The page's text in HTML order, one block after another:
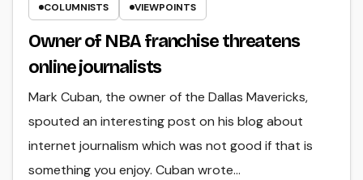
COLUMNISTS VIEWPOINTS
Owner of NBA franchise threatens
online journalists
Mark Cuban, the owner of the Dallas Mavericks,
spouted an interesting post on his blog about
internet journalism which was not good if that is
something you enjoy. Cuban wrote…